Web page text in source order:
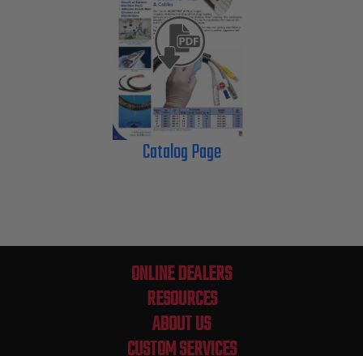
Catalog Page
ONLINE DEALERS
RESOURCES
ABOUT US
CUSTOM SERVICES